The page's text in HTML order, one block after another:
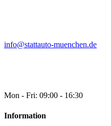
info@stattauto-muenchen.de
Mon - Fri: 09:00 - 16:30
Information